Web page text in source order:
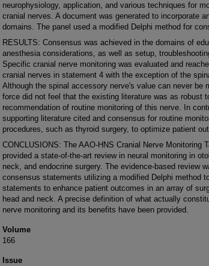
neurophysiology, application, and various techniques for
cranial nerves. A document was generated to incorporate
domains. The panel used a modified Delphi method for
RESULTS: Consensus was achieved in the domains of
anesthesia considerations, as well as setup,
Specific cranial nerve monitoring was evaluated and
cranial nerves in statement 4 with the exception of the
Although the spinal accessory nerve's value can never be
force did not feel that the existing literature was as robust
recommendation of routine monitoring of this nerve. In
supporting literature cited and consensus for routine
procedures, such as thyroid surgery, to optimize patient
CONCLUSIONS: The AAO-HNS Cranial Nerve Monitoring
provided a state-of-the-art review in neural monitoring in
neck, and endocrine surgery. The evidence-based review
consensus statements utilizing a modified Delphi method
statements to enhance patient outcomes in an array of
head and neck. A precise definition of what actually
nerve monitoring and its benefits have been provided.
Volume
166
Issue